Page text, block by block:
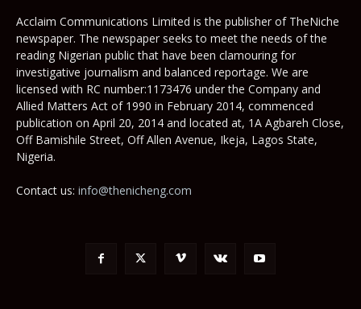
Acclaim Communications Limited is the publisher of TheNiche
newspaper. The newspaper seeks to meet the needs of the
reading Nigerian public that have been clamouring for
investigative journalism and balanced reportage. We are
licensed with RC number:1173476 under the Company and
Allied Matters Act of 1990 in February 2014, commenced
publication on April 20, 2014 and located at, 1A Agbareh Close,
Off Bamishile Street, Off Allen Avenue, Ikeja, Lagos State,
Nigeria.
Contact us: info@thenicheng.com